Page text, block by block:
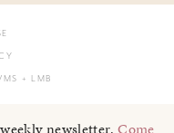
+ LMB
newsletter.Come